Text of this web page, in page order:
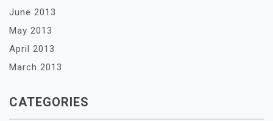
June 2013
May 2013
April 2013
March 2013
CATEGORIES